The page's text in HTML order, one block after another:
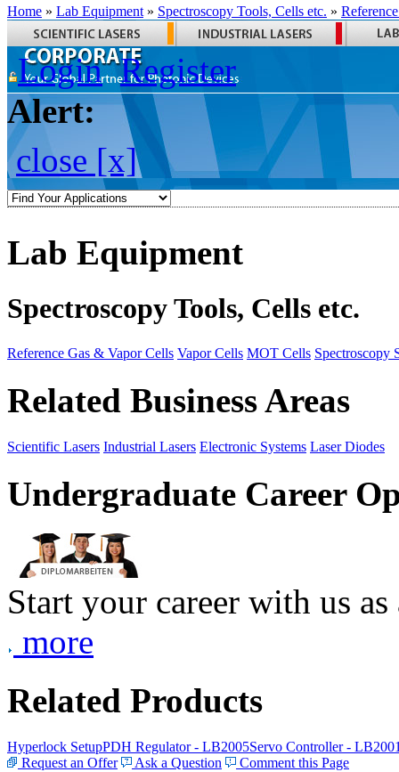
Home » Lab Equipment » Spectroscopy Tools, Cells etc. »
Login Register
Alert:
close [x]
Lab Equipment
Spectroscopy Tools, Cells etc.
Reference Gas & Vapor Cells Vapor Cells MOT Cells Spectroscopy
Related Business Areas
Scientific Lasers Industrial Lasers Electronic Systems Laser Diodes
Undergraduate Career
Start your career with us
more
Related Products
Hyperlock SetupPDH Regulator - LB2005Servo Controller -
Request an Offer
Ask a Question Comment this Page